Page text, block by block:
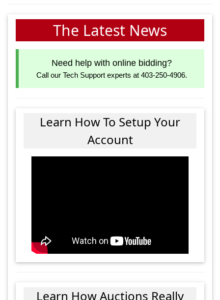
The Latest News
Need help with online bidding?
Call our Tech Support experts at 403-250-4906.
Learn How To Setup Your
Account
Learn How Auctions Really